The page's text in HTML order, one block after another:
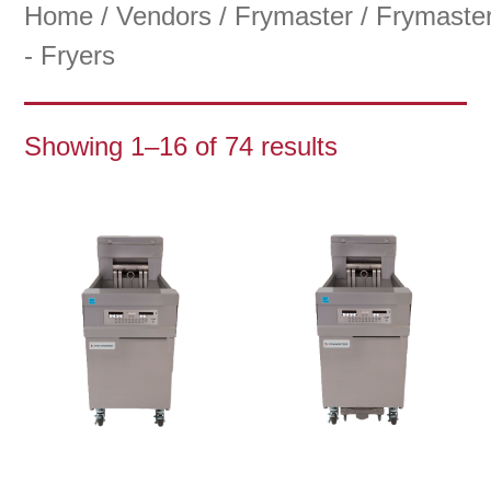
Home /Vendors / Frymaster /
- Fryers
Showing 1–16 of 74 results